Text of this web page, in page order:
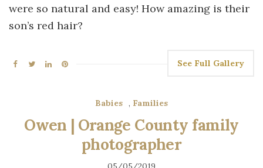
were so natural and easy! How amazing is their
son’s red hair?
See Full Gallery
Babies , Families
Owen | Orange County family
photographer